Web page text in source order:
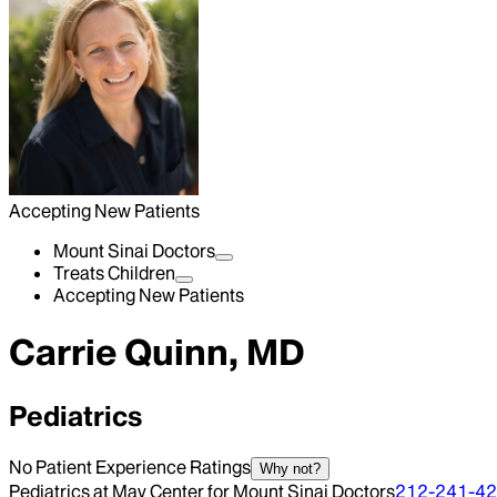
Accepting New Patients
Mount Sinai Doctors
Treats Children
Accepting New Patients
Carrie Quinn, MD
Pediatrics
No Patient Experience Ratings Why not?
Pediatrics at May Center for Mount Sinai Doctors212-241-